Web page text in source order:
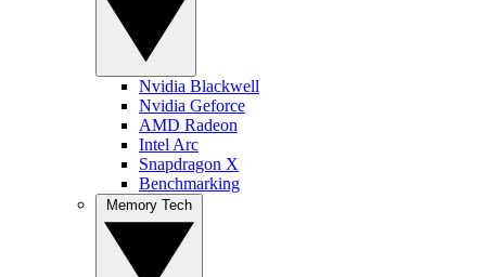
Nvidia Blackwell
Nvidia Geforce
AMD Radeon
Intel Arc
Snapdragon X
Benchmarking